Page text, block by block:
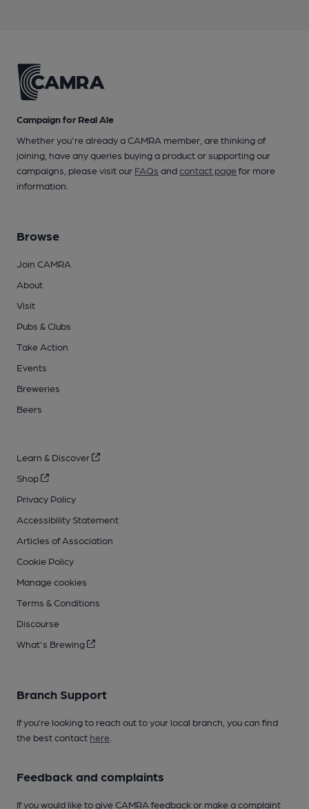
Campaign for Real Ale
Whether you're already a CAMRA member, are thinking of
joining, have any queries buying a product or supporting our
campaigns, please visit our FAQs andcontact pagefor more
information.
Browse
Join CAMRA
About
Visit
Pubs & Clubs
Take Action
Events
Breweries
Beers
Learn & Discover
Shop
Privacy Policy
Accessibility Statement
Articles of Association
Cookie Policy
Manage cookies
Terms & Conditions
Discourse
What's Brewing
Branch Support
If you’re looking to reach out to your local branch, you can find
the best contact here
Feedback and complaints
If you would like to give CAMRA feedback or make a complaint